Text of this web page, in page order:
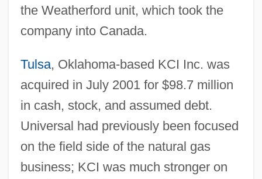
the Weatherford unit, which took the
company into Canada.
Tulsa, Oklahoma-based KCI Inc. was
acquired in July 2001 for $98.7 million
in cash, stock, and assumed debt.
Universal had previously been focused
on the field side of the natural gas
business; KCI was much stronger on